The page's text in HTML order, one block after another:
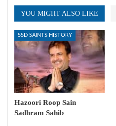
YOU MIGHT ALSO LIKE
SSD SAINTS HISTORY
Hazoori Roop Sain
Sadhram Sahib